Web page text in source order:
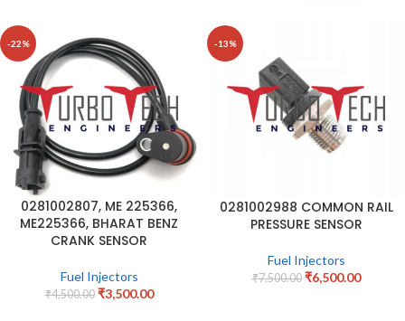
-22%
0281002807, ME 225366,
ME225366, BHARAT BENZ
CRANK SENSOR
Fuel Injectors
₹4,500.00 ₹3,500.00
-13%
0281002988 COMMON RAIL
PRESSURE SENSOR
Fuel Injectors
₹7,500.00 ₹6,500.00